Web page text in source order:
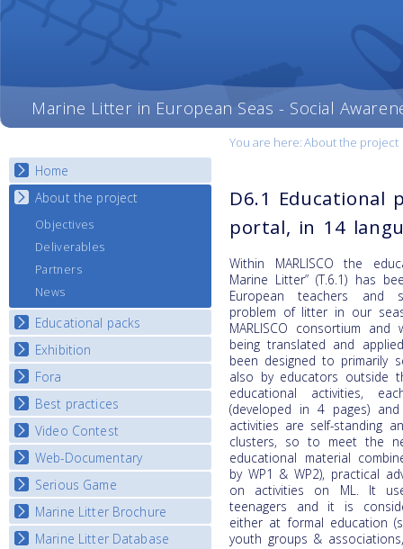
Marine Litter in European Seas - Social
You are here:About the project
Home
About the project
Objectives
Deliverables
Partners
News
Educational packs
E-learning course round I
E-learning course round II
E-learning course round III
E-learning course round IV
Exhibition
National Exhibitions
Exhibition Journey Map
Fora
National Fora Outcomes
Best practices
Best Practice Guide
Map Overview
Listview
Video Contest
National Video Contests
Web-Documentary
Watch Troubled Waters
Serious Game
Start the game
Marine Litter Brochure
Marine Litter Database
D6.1 Educational
portal, in 14
Within MARLISCO the
Marine Litter” (T.6.1) has
European teachers
problem of litter in our
MARLISCO consortium
being translated and
been designed to primarily
also by educators outside
educational activities,
(developed in 4 pages)
activities are self-standing
clusters, so to meet the
educational material
by WP1 & WP2), practical
on activities on ML. It
teenagers and it is
either at formal education
youth groups &